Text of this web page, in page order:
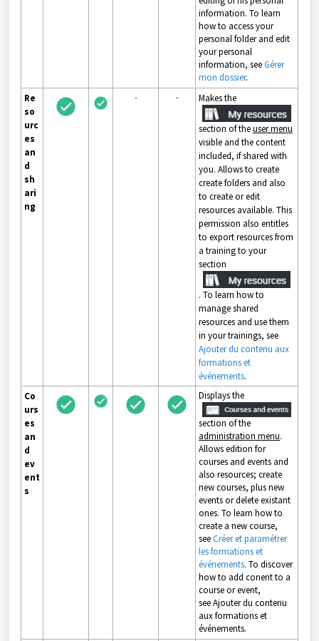
information. To learn
how to access your
personal folder and edit
your personal
information, seeGérer
mon dossier.
Re
so
urc
es
an
d
sh
ari
ng
- - Makes the
section of theuser menu
visible and the content
included, if shared with
you. Allows to create
create folders and also
to create or edit
resources available. This
permission also entitles
to export resources from
a training to your
section
. To learn how to
manage shared
resources and use them
in your trainings, see
Ajouter du contenu aux
formations et
événements.
Co
urs
es
an
d
ev
ent
s
Displays the
section of the
administration menu.
Allows edition for
courses and events and
also resources; create
new courses, plus new
events or delete existant
ones. To learn how to
create a new course,
seeCréer et paramétrer
les formations et
événements. To discover
how to add conent to a
course or event,
seeAjouter du contenu
aux formations et
événements.